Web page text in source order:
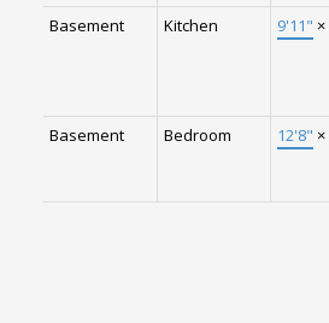
Basement
Kitchen 9'11" ×
Basement
Bedroom 12'8" ×